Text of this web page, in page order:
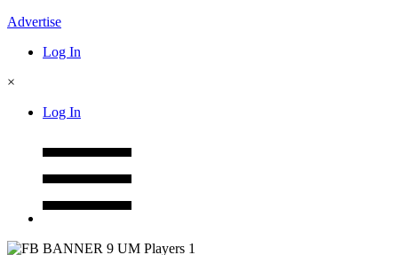
Advertise
Log In
×
Log In